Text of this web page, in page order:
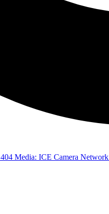
404 Media: ICE Camera Network